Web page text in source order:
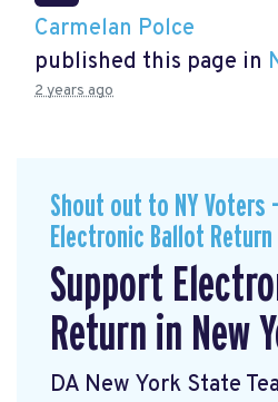
Carmelan Polce
published this page in
2 years ago
Shout out to NY Voters
Electronic Ballot Return
Support
Return in New
DA New York State